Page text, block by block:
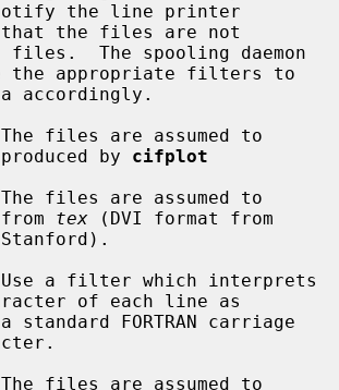
the line printer
files.  The spooling daemon
accordingly.
files are assumed to
by cifplot
files are assumed to
tex (DVI format from
a filter which interprets
of each line as
files are assumed to